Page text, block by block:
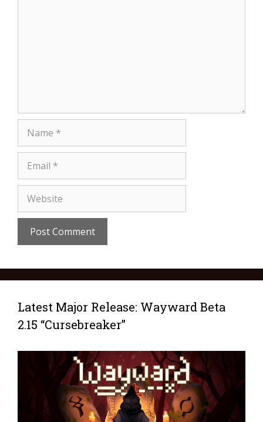
Latest Major Release: Wayward Beta
2.15 “Cursebreaker”